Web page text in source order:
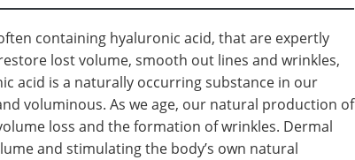
containing hyaluronic acid, that are expertly
lost volume, smooth out lines and wrinkles,
acid is a naturally occurring substance in our
voluminous. As we age, our natural production of
loss and the formation of wrinkles. Dermal
and stimulating the body’s own natural